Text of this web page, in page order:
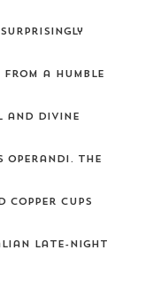
a humble
and divine
operandi. The
cups
late-night